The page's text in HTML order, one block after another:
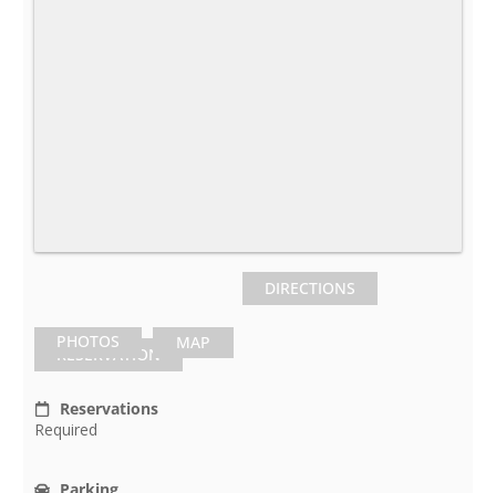
PHOTOS MAP
DIRECTIONS
RESERVATION
Reservations
Required